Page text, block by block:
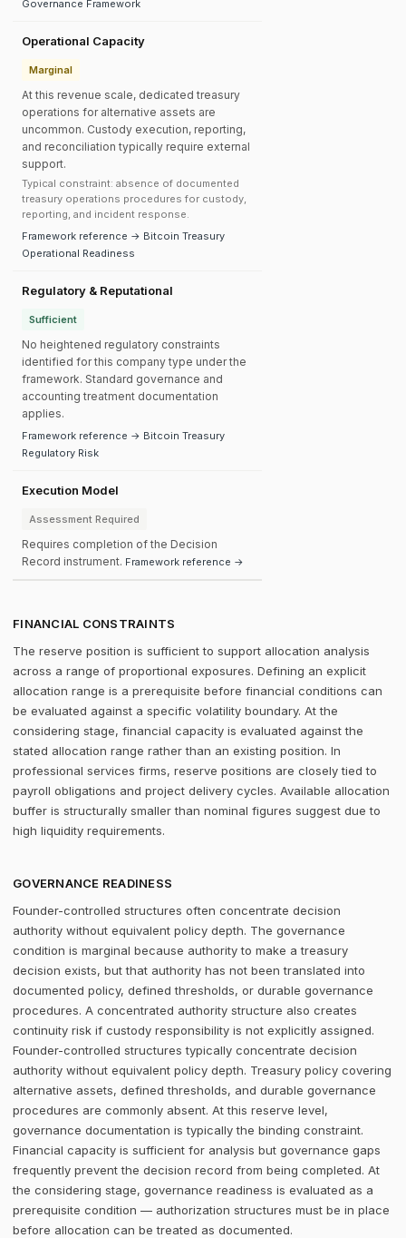
Governance Framework
Operational Capacity
Marginal
At this revenue scale, dedicated treasury
operations for alternative assets are
uncommon. Custody execution, reporting,
and reconciliation typically require external
support.
Typical constraint: absence of documented
treasury operations procedures for custody,
reporting, and incident response.
Framework reference → Bitcoin Treasury
Operational Readiness
Regulatory & Reputational
Sufficient
No heightened regulatory constraints
identified for this company type under the
framework. Standard governance and
accounting treatment documentation
applies.
Framework reference → Bitcoin Treasury
Regulatory Risk
Execution Model
Assessment Required
Requires completion of the Decision
Record instrument. Framework reference →
FINANCIAL CONSTRAINTS
The reserve position is sufficient to support allocation analysis
across a range of proportional exposures. Defining an explicit
allocation range is a prerequisite before financial conditions can
be evaluated against a specific volatility boundary. At the
considering stage, financial capacity is evaluated against the
stated allocation range rather than an existing position. In
professional services firms, reserve positions are closely tied to
payroll obligations and project delivery cycles. Available allocation
buffer is structurally smaller than nominal figures suggest due to
high liquidity requirements.
GOVERNANCE READINESS
Founder-controlled structures often concentrate decision
authority without equivalent policy depth. The governance
condition is marginal because authority to make a treasury
decision exists, but that authority has not been translated into
documented policy, defined thresholds, or durable governance
procedures. A concentrated authority structure also creates
continuity risk if custody responsibility is not explicitly assigned.
Founder-controlled structures typically concentrate decision
authority without equivalent policy depth. Treasury policy covering
alternative assets, defined thresholds, and durable governance
procedures are commonly absent. At this reserve level,
governance documentation is typically the binding constraint.
Financial capacity is sufficient for analysis but governance gaps
frequently prevent the decision record from being completed. At
the considering stage, governance readiness is evaluated as a
prerequisite condition — authorization structures must be in place
before allocation can be treated as documented.